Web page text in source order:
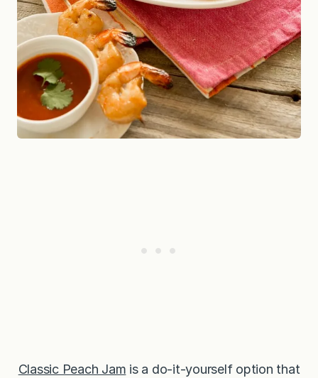
Classic Peach Jam is a do-it-yourself option that